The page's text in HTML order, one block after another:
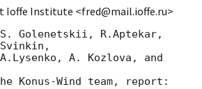
Ioffe Institute <fred@mail.ioffe.ru>
Golenetskii, R.Aptekar,
A. Kozlova, and
Konus-Wind team, report: